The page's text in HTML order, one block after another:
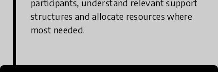
participants, understand relevant support
structures and allocate resources where
most needed.